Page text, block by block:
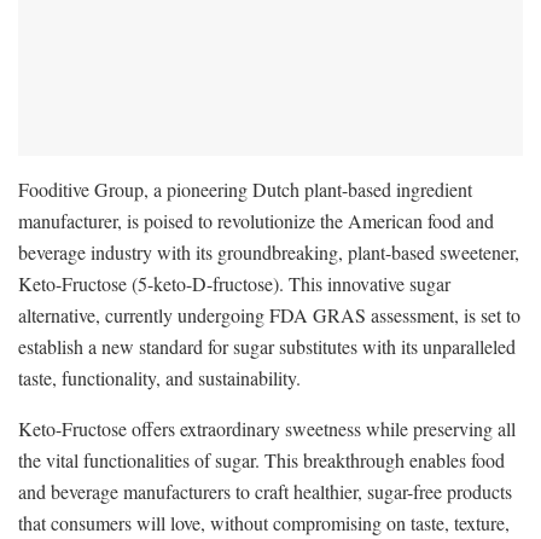
Fooditive Group, a pioneering Dutch plant-based ingredient
manufacturer, is poised to revolutionize the American food and
beverage industry with its groundbreaking, plant-based sweetener,
Keto-Fructose (5-keto-D-fructose). This innovative sugar
alternative, currently undergoing FDA GRAS assessment, is set to
establish a new standard for sugar substitutes with its unparalleled
taste, functionality, and sustainability.
Keto-Fructose offers extraordinary sweetness while preserving all
the vital functionalities of sugar. This breakthrough enables food
and beverage manufacturers to craft healthier, sugar-free products
that consumers will love, without compromising on taste, texture,